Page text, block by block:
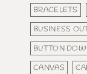
BRACELETS
BUSINESS
BUTTON
CANVAS